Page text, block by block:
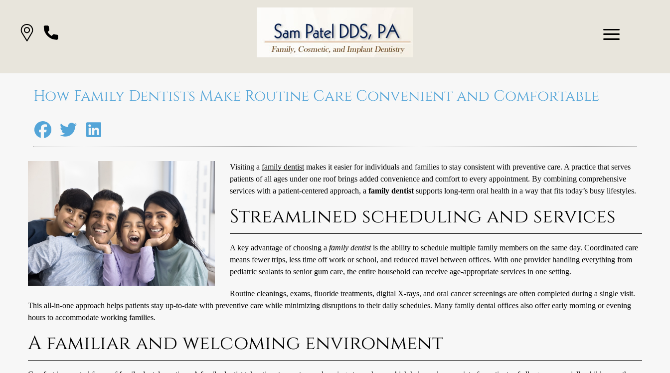
How Family Dentists Make Routine Care Convenient and Comfortable
Visiting a family dentistmakes it easier for individuals and families to stay consistent with preventive care. A practice that serves
patients of all ages under one roof brings added convenience and comfort to every appointment. By combining comprehensive
services with a patient-centered approach, a family dentistsupports long-term oral health in a way that fits today’s busy lifestyles.
Streamlined scheduling and services
A key advantage of choosing a family dentistis the ability to schedule multiple family members on the same day. Coordinated care
means fewer trips, less time off work or school, and reduced travel between offices. With one provider handling everything from
pediatric sealants to senior gum care, the entire household can receive age-appropriate services in one setting.
Routine cleanings, exams, fluoride treatments, digital X-rays, and oral cancer screenings are often completed during a single visit.
This all-in-one approach helps patients stay up-to-date with preventive care while minimizing disruptions to their daily schedules. Many family dental offices also offer early morning or evening
hours to accommodate working families.
A familiar and welcoming environment